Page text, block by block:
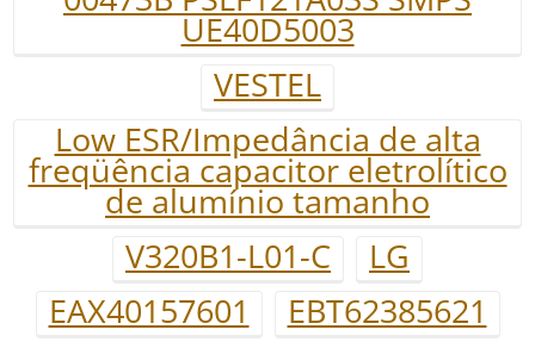
UE40D5003
VESTEL
Low ESR/Impedância de alta
freqüência capacitor eletrolítico
de alumínio tamanho
V320B1-L01-C
LG
EAX40157601
EBT62385621